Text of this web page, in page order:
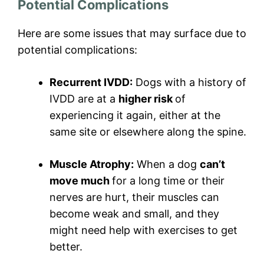
Potential Complications
Here are some issues that may surface due to
potential complications:
Recurrent IVDD: Dogs with a history of
IVDD are at a higher risk of
experiencing it again, either at the
same site or elsewhere along the spine.
Muscle Atrophy: When a dog can’t
move muchfor a long time or their
nerves are hurt, their muscles can
become weak and small, and they
might need help with exercises to get
better.